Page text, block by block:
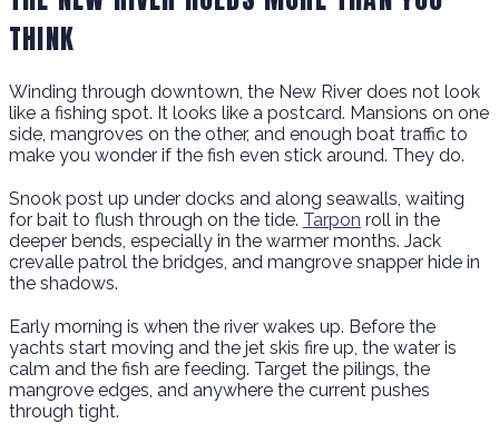
THINK
Winding through downtown, the New River does not look
like a fishing spot. It looks like a postcard. Mansions on one
side, mangroves on the other, and enough boat traffic to
make you wonder if the fish even stick around. They do.
Snook post up under docks and along seawalls, waiting
for bait to flush through on the tide. Tarpon roll in the
deeper bends, especially in the warmer months. Jack
crevalle patrol the bridges, and mangrove snapper hide in
the shadows.
Early morning is when the river wakes up. Before the
yachts start moving and the jet skis fire up, the water is
calm and the fish are feeding. Target the pilings, the
mangrove edges, and anywhere the current pushes
through tight.